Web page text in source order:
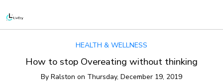
HEALTH & WELLNESS
How to stop Overeating without thinking
By Ralston on Thursday, December 19, 2019